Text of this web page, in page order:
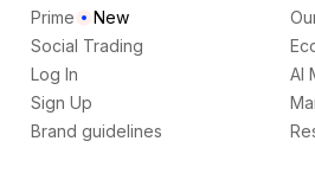
Prime
New
Social Trading
Log In
Sign Up
Brand guidelines
AI